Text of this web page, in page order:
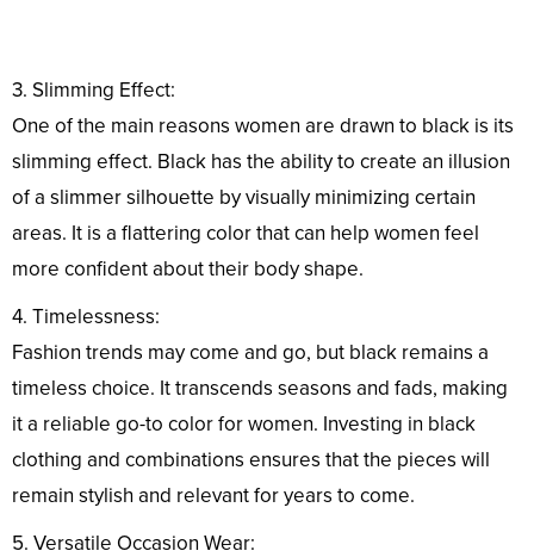
3. Slimming Effect:
One of the main reasons women are drawn to black is its
slimming effect. Black has the ability to create an illusion
of a slimmer silhouette by visually minimizing certain
areas. It is a flattering color that can help women feel
more confident about their body shape.
4. Timelessness:
Fashion trends may come and go, but black remains a
timeless choice. It transcends seasons and fads, making
it a reliable go-to color for women. Investing in black
clothing and combinations ensures that the pieces will
remain stylish and relevant for years to come.
5. Versatile Occasion Wear: